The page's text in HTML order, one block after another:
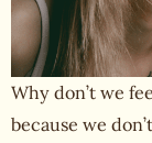
Why don’t we
because we